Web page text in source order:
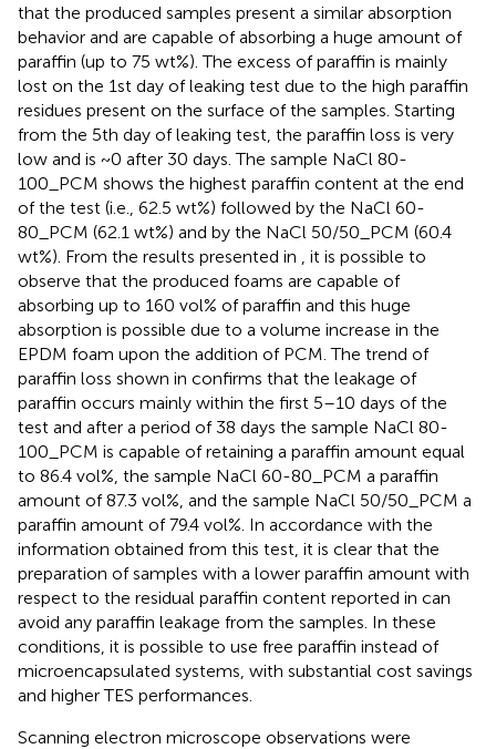
that the produced samples present a similar absorption
behavior and are capable of absorbing a huge amount of
paraffin (up to 75 wt%). The excess of paraffin is mainly
lost on the 1st day of leaking test due to the high paraffin
residues present on the surface of the samples. Starting
from the 5th day of leaking test, the paraffin loss is very
low and is ~0 after 30 days. The sample NaCl 80-
100_PCM shows the highest paraffin content at the end
of the test (i.e., 62.5 wt%) followed by the NaCl 60-
80_PCM (62.1 wt%) and by the NaCl 50/50_PCM (60.4
wt%). From the results presented in
, it is possible to
observe that the produced foams are capable of
absorbing up to 160 vol% of paraffin and this huge
absorption is possible due to a volume increase in the
EPDM foam upon the addition of PCM. The trend of
paraffin loss shown in confirms that the leakage of
paraffin occurs mainly within the first 5–10 days of the
test and after a period of 38 days the sample NaCl 80-
100_PCM is capable of retaining a paraffin amount equal
to 86.4 vol%, the sample NaCl 60-80_PCM a paraffin
amount of 87.3 vol%, and the sample NaCl 50/50_PCM a
paraffin amount of 79.4 vol%. In accordance with the
information obtained from this test, it is clear that the
preparation of samples with a lower paraffin amount with
respect to the residual paraffin content reported in can
avoid any paraffin leakage from the samples. In these
conditions, it is possible to use free paraffin instead of
microencapsulated systems, with substantial cost savings
and higher TES performances.
Scanning electron microscope observations were